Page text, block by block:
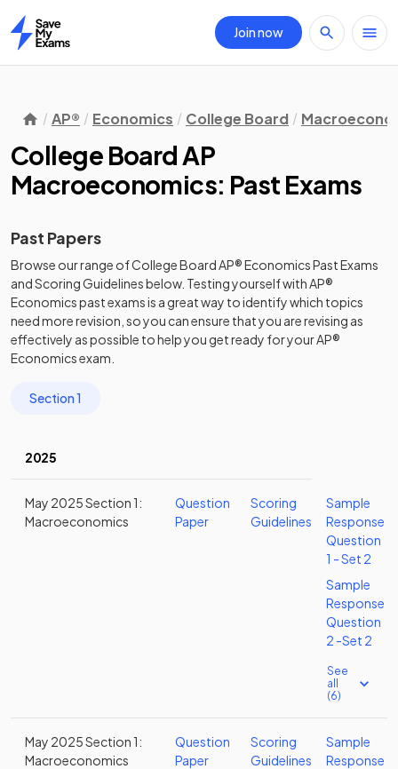
Home
Join now
AP® Economics College Board
College Board AP
Macroeconomics: Past Exams
Past Papers
Browse our range ofCollege BoardAP®EconomicsPast Exams
andScoring Guidelinesbelow. Testing yourself withAP®
Economicspast examsis a great way to identify which topics
need more revision, so you can ensure that you are revising as
effectively as possible to help you get ready for yourAP®
Economicsexam.
Section 1
2025
May 2025 Section 1:
Macroeconomics
Question
Paper
Scoring
Guidelines
Sample
Response
Question
1 - Set 2
Sample
Response
Question
2 -Set 2
See
all
(6)
May 2025 Section 1:
Macroeconomics
Question
Paper
Scoring
Guidelines
Sample
Response